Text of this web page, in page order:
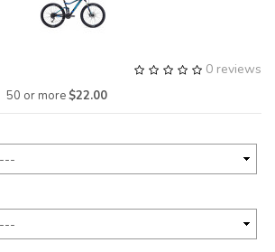
0 reviews
50 or more$22.00